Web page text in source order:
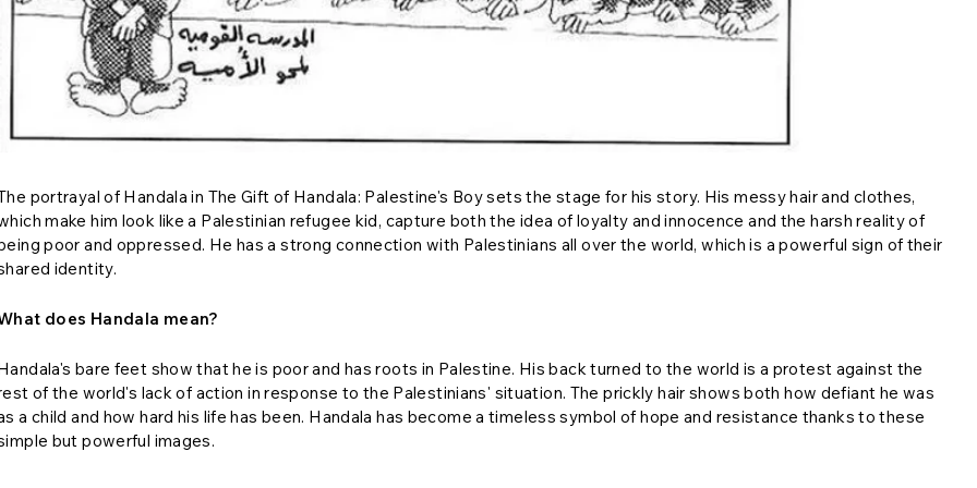
portrayal of Handala in The Gift of Handala: Palestine's Boy sets the stage for his story. His messy hair and clothes,
make him look like a Palestinian refugee kid, capture both the idea of loyalty and innocence and the harsh reality of
poor and oppressed. He has a strong connection with Palestinians all over the world, which is a powerful sign of their
identity.
does Handala mean?
bare feet show that he is poor and has roots in Palestine. His back turned to the world is a protest against the
of the world's lack of action in response to the Palestinians' situation. The prickly hair shows both how defiant he was
a child and how hard his life has been. Handala has become a timeless symbol of hope and resistance thanks to these
but powerful images.